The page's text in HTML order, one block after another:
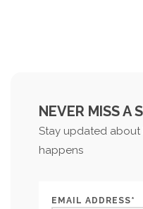
NEVER MISS A
Stay updated about
happens
EMAIL ADDRESS*